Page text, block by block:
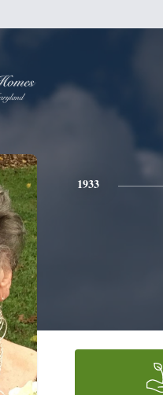
1933